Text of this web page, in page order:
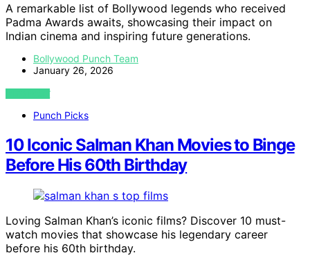
A remarkable list of Bollywood legends who received
Padma Awards awaits, showcasing their impact on
Indian cinema and inspiring future generations.
Bollywood Punch Team
January 26, 2026
VIEW POST
Punch Picks
10 Iconic Salman Khan Movies to Binge
Before His 60th Birthday
Loving Salman Khan’s iconic films? Discover 10 must-
watch movies that showcase his legendary career
before his 60th birthday.